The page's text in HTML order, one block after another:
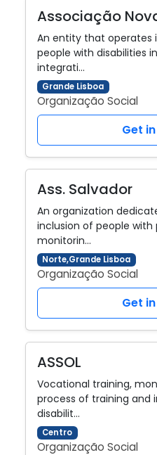
Associação
An entity that operates
people with disabilities
integrati…
Grande Lisboa
Organização Social
Get
Ass. Salvador
An organization
inclusion of people with
monitorin…
Norte,Grande Lisboa
Organização Social
Get
ASSOL
Vocational training,
process of training and
disabilit…
Centro
Organização Social